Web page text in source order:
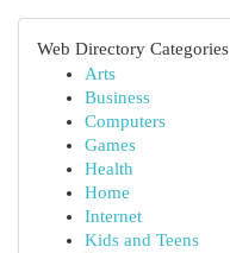
Web Directory Categories
Arts
Business
Computers
Games
Health
Home
Internet
Kids and Teens